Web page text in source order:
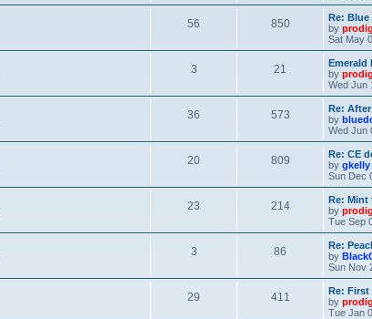
56 850
Re: Blue
by
Sat May
3 21
Emerald
by
Wed Jun
36 573
Re:
by
Wed Jun
20 809
Re: CE
by gkelly
Sun Dec
23 214
Re: Mint
by
Tue Sep
3 86
Re:
by
Sun Nov
29 411
Re: First
by
Tue Jan